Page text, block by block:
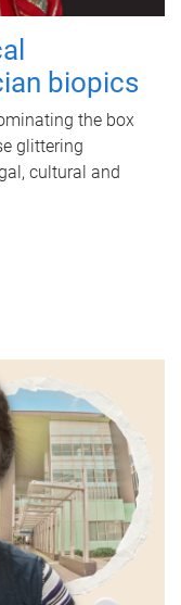
biopics
the box
glittering
cultural and